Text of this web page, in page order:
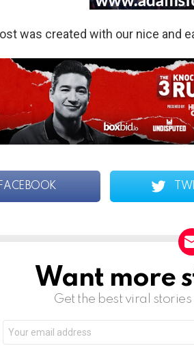
was created with our nice and
FACEBOOK
Want more
Get the best viral
address: